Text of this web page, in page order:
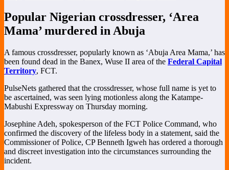
Popular Nigerian crossdresser, ‘Area
Mama’ murdered in Abuja
A famous crossdresser, popularly known as ‘Abuja Area Mama,’ has
been found dead in the Banex, Wuse II area of the Federal Capital
Territory, FCT.
PulseNets gathered that the crossdresser, whose full name is yet to
be ascertained, was seen lying motionless along the Katampe-
Mabushi Expressway on Thursday morning.
Josephine Adeh, spokesperson of the FCT Police Command, who
confirmed the discovery of the lifeless body in a statement, said the
Commissioner of Police, CP Benneth Igweh has ordered a thorough
and discreet investigation into the circumstances surrounding the
incident.